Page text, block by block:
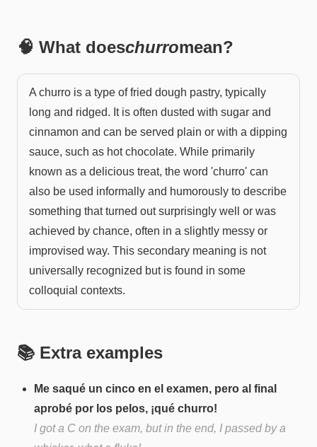
🧠 What doeschurromean?
A churro is a type of fried dough pastry, typically
long and ridged. It is often dusted with sugar and
cinnamon and can be served plain or with a dipping
sauce, such as hot chocolate. While primarily
known as a delicious treat, the word 'churro' can
also be used informally and humorously to describe
something that turned out surprisingly well or was
achieved by chance, often in a slightly messy or
improvised way. This secondary meaning is not
universally recognized but is found in some
colloquial contexts.
📚 Extra examples
Me saqué un cinco en el examen, pero al final
aprobé por los pelos, ¡qué churro!
I got a C on the exam, but in the end, I passed by a